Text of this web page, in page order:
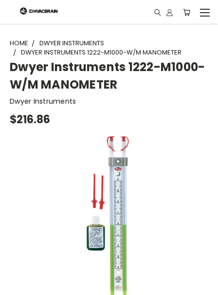
"
HOME
DWYER INSTRUMENTS
DWYER INSTRUMENTS 1222-M1000-W/M MANOMETER
Dwyer Instruments 1222-M1000-
W/M MANOMETER
Dwyer Instruments
$216.86